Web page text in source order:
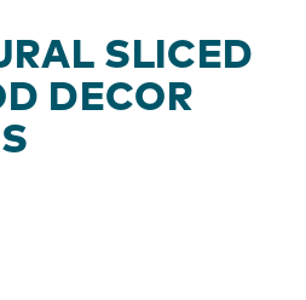
SLICED
DECOR